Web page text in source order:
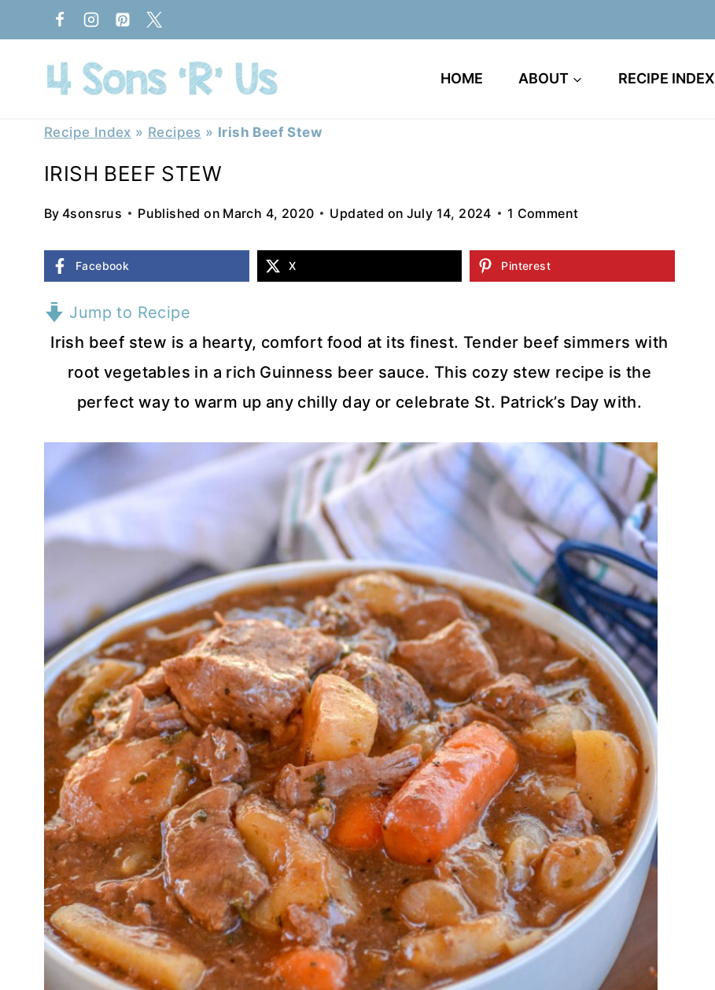
to
content
HOME ABOUT RECIPE INDEX
Recipe Index » Recipes » Irish Beef Stew
IRISH BEEF STEW
By 4sonsrus Published on March 4, 2020 Updated on July 14, 2024 1 Comment
Facebook X Pinterest
Jump to Recipe
Irish beef stew is a hearty, comfort food at its finest. Tender beef simmers with
root vegetables in a rich Guinness beer sauce. This cozy stew recipe is the
perfect way to warm up any chilly day or celebrate St. Patrick’s Day with.